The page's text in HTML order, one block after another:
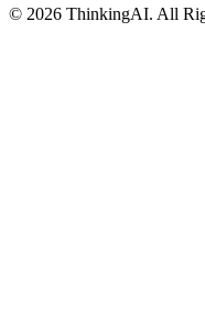
© 2026 ThinkingAI. All